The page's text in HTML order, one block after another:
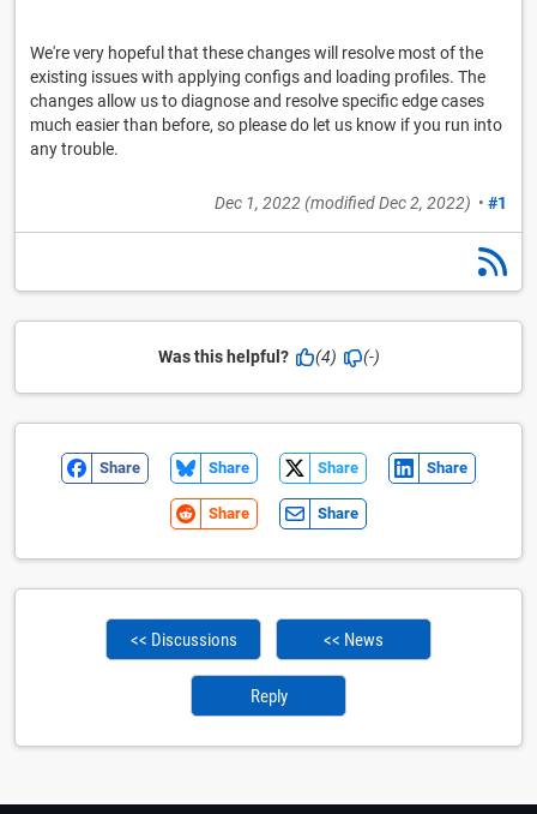
We're very hopeful that these changes will resolve most of the
existing issues with applying configs and loading profiles. The
changes allow us to diagnose and resolve specific edge cases
much easier than before, so please do let us know if you run into
any trouble.
Dec 1, 2022(modifiedDec 2, 2022) • #1
Was this helpful? (4) (-)
Share Share Share Share
Share Share
<< Discussions << News
Reply